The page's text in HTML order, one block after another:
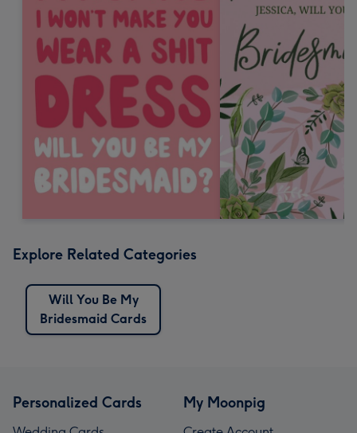
Explore Related Categories
Will You Be My
Bridesmaid Cards
Personalized Cards My Moonpig